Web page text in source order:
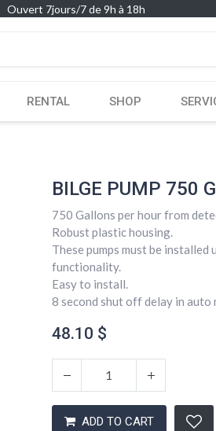
Ouvert 7jours/7 de 9h à 18h
RENTAL SHOP
BILGE PUMP 750
750 Gallons per hour from
Robust plastic housing.
These pumps must be
functionality.
Easy to install.
8 second shut off delay in
48.10 $
ADD TO CART